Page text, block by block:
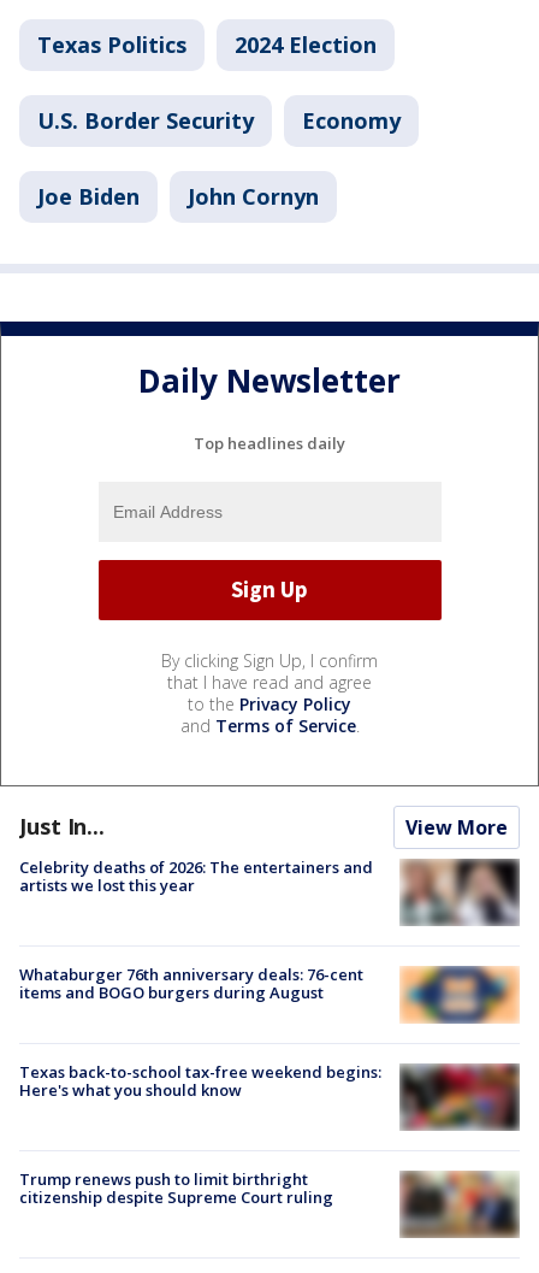
Texas Politics 2024 Election
U.S. Border Security Economy
Joe Biden John Cornyn
Daily Newsletter
Top headlines daily
By clicking Sign Up, I confirm
that I have read and agree
to the Privacy Policy
and Terms of Service.
Just In... View More
Celebrity deaths of 2026: The entertainers and
artists we lost this year
Whataburger 76th anniversary deals: 76-cent
items and BOGO burgers during August
Texas back-to-school tax-free weekend begins:
Here's what you should know
Trump renews push to limit birthright
citizenship despite Supreme Court ruling